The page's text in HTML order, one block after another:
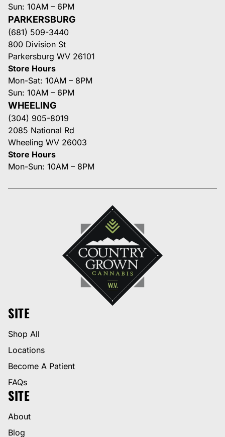
Sun: 10AM – 6PM
PARKERSBURG
(681) 509-3440
800 Division St
Parkersburg WV 26101
Store Hours
Mon-Sat: 10AM – 8PM
Sun: 10AM – 6PM
WHEELING
(304) 905-8019
2085 National Rd
Wheeling WV 26003
Store Hours
Mon-Sun: 10AM – 8PM
SITE
Shop All
Locations
Become A Patient
FAQs
SITE
About
Blog